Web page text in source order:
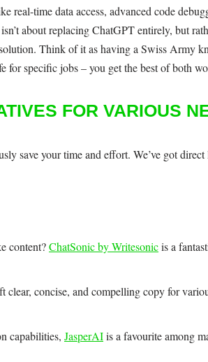
time data access, advanced code
about replacing ChatGPT entirely, but
Think of it as having a Swiss Army
for specific jobs – you get the best of both
FOR VARIOUS
save your time and effort. We’ve got
content?ChatSonic by Writesonicis a
clear, concise, and compelling copy for
capabilities, JasperAIis a favourite among